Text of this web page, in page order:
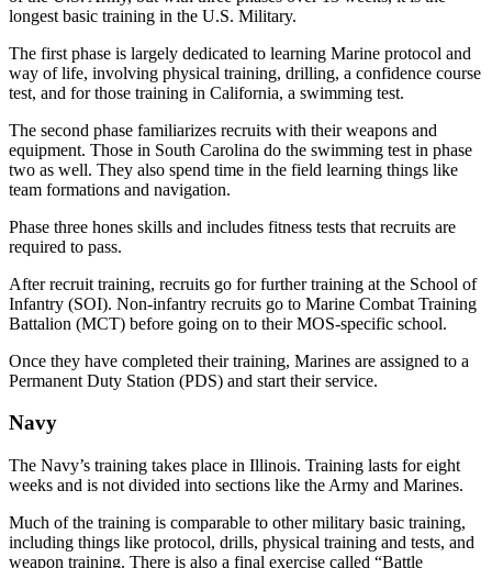
longest basic training in the U.S. Military.
The first phase is largely dedicated to learning Marine protocol and
way of life, involving physical training, drilling, a confidence course
test, and for those training in California, a swimming test.
The second phase familiarizes recruits with their weapons and
equipment. Those in South Carolina do the swimming test in phase
two as well. They also spend time in the field learning things like
team formations and navigation.
Phase three hones skills and includes fitness tests that recruits are
required to pass.
After recruit training, recruits go for further training at the School of
Infantry (SOI). Non-infantry recruits go to Marine Combat Training
Battalion (MCT) before going on to their MOS-specific school.
Once they have completed their training, Marines are assigned to a
Permanent Duty Station (PDS) and start their service.
Navy
The Navy’s training takes place in Illinois. Training lasts for eight
weeks and is not divided into sections like the Army and Marines.
Much of the training is comparable to other military basic training,
including things like protocol, drills, physical training and tests, and
weapon training. There is also a final exercise called “Battle